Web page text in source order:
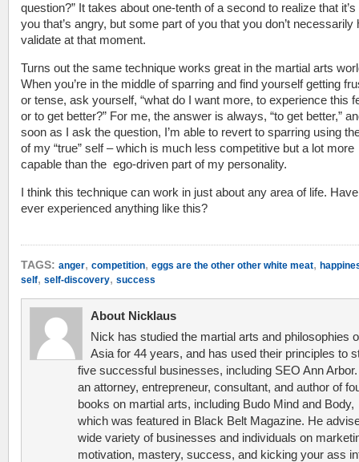
question?” It takes about one-tenth of a second to realize that it’s
you that’s angry, but some part of you that you don’t necessarily
validate at that moment.
Turns out the same technique works great in the martial arts
When you’re in the middle of sparring and find yourself getting
or tense, ask yourself, “what do I want more, to experience this
or to get better?” For me, the answer is always, “to get better,”
soon as I ask the question, I’m able to revert to sparring using
of my “true” self – which is much less competitive but a lot more
capable than the ego-driven part of my personality.
I think this technique can work in just about any area of life.
ever experienced anything like this?
TAGS: anger, competition, eggs are the other other white meat,
self, self-discovery, success
About Nicklaus
Nick has studied the martial arts and philosophies
Asia for 44 years, and has used their principles to
five successful businesses, including SEO Ann
an attorney, entrepreneur, consultant, and author of
books on martial arts, including Budo Mind and Body,
which was featured in Black Belt Magazine. He
wide variety of businesses and individuals on
motivation, mastery, success, and kicking your ass